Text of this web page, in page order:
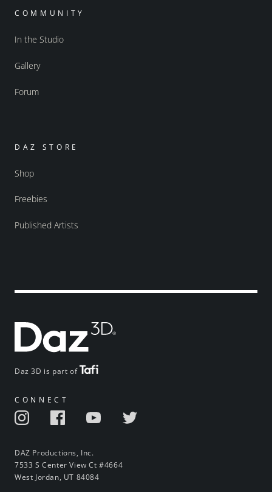
Daz 3D is part of
CONNECT
DAZ Productions, Inc.
7533 S Center View Ct #4664
West Jordan, UT 84084
COMMUNITY
In the Studio
Gallery
Forum
DAZ STORE
Shop
Freebies
Published Artists